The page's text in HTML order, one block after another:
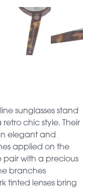
sunglasses stand
chic style. Their
elegant and
applied on the
pair with a precious
branches
tinted lenses bring